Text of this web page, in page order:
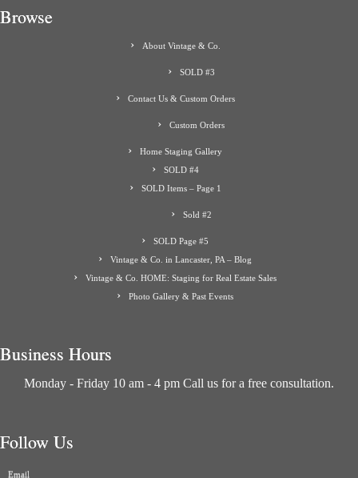
Browse
About Vintage & Co.
SOLD #3
Contact Us & Custom Orders
Custom Orders
Home Staging Gallery
SOLD #4
SOLD Items – Page 1
Sold #2
SOLD Page #5
Vintage & Co. in Lancaster, PA – Blog
Vintage & Co. HOME: Staging for Real Estate Sales
Photo Gallery & Past Events
Business Hours
Monday - Friday 10 am - 4 pm Call us for a free consultation.
Follow Us
Email